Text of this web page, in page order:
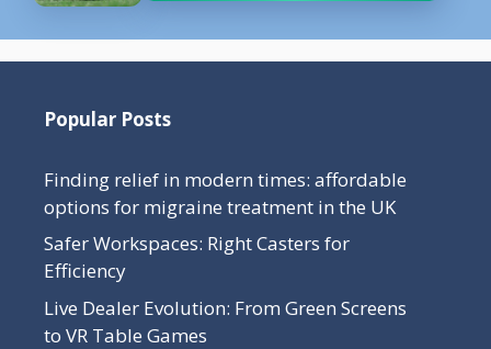
Popular Posts
Finding relief in modern times: affordable
options for migraine treatment in the UK
Safer Workspaces: Right Casters for
Efficiency
Live Dealer Evolution: From Green Screens
to VR Table Games